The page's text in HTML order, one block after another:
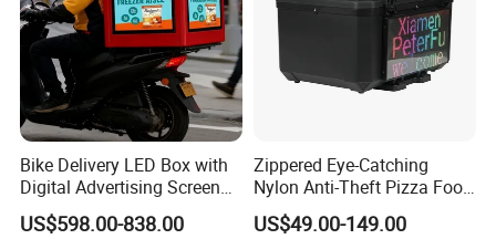
Bike Delivery LED Box with
Digital Advertising Screen
Scooter Delivery Box
US$598.00-838.00
Zippered Eye-Catching
Nylon Anti-Theft Pizza Food
LED Delivery Bag
US$49.00-149.00